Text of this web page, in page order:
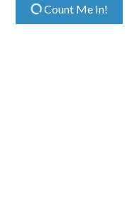
Count Me In!